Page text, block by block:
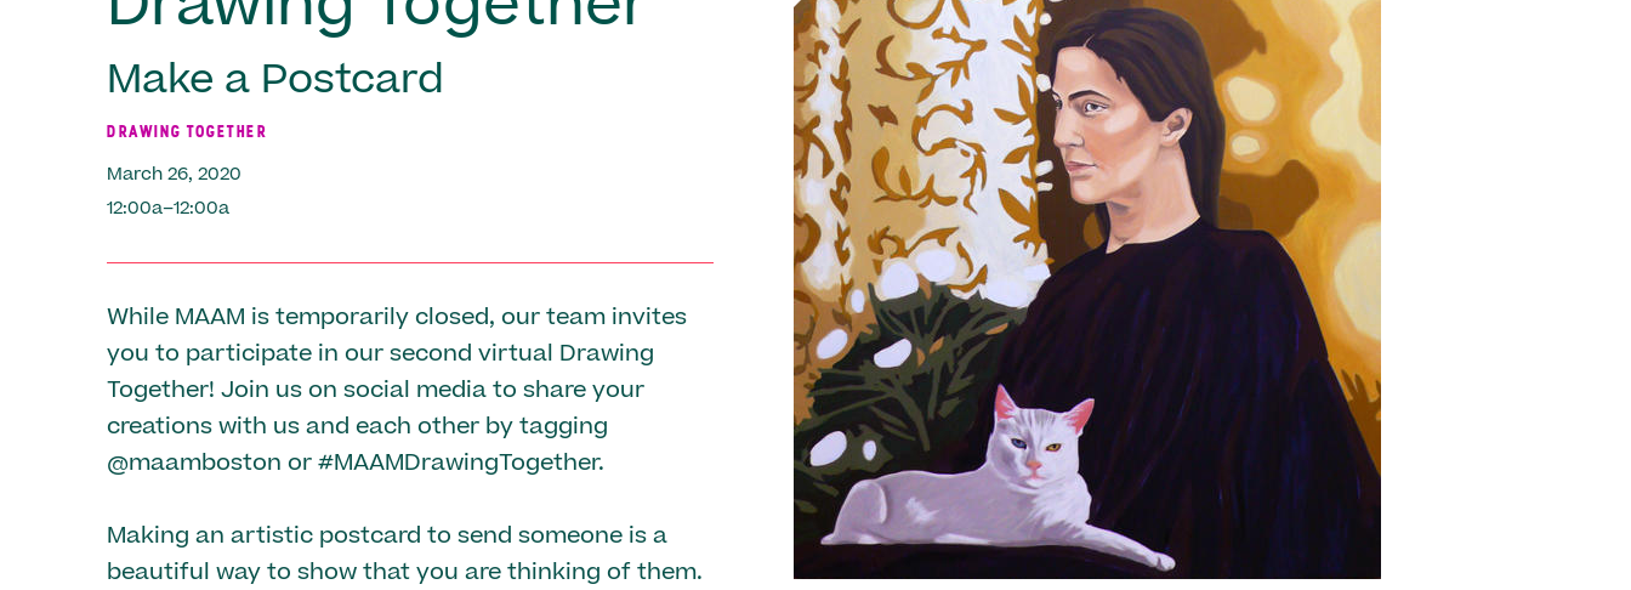
Make a Postcard
DRAWING TOGETHER
March 26, 2020
12:00a–12:00a
While MAAM is temporarily closed, our team invites
you to participate in our second virtual Drawing
Together! Join us on social media to share your
creations with us and each other by tagging
@maamboston or #MAAMDrawingTogether.
Making an artistic postcard to send someone is a
beautiful way to show that you are thinking of them.